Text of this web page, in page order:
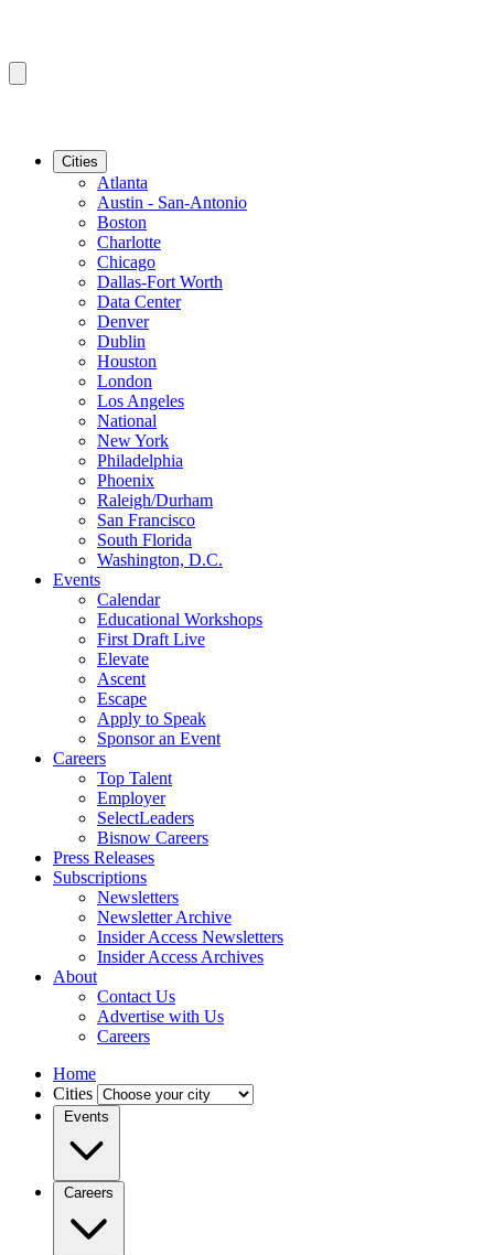
Cities
Atlanta
Austin - San-Antonio
Boston
Charlotte
Chicago
Dallas-Fort Worth
Data Center
Denver
Dublin
Houston
London
Los Angeles
National
New York
Philadelphia
Phoenix
Raleigh/Durham
San Francisco
South Florida
Washington, D.C.
Events
Calendar
Educational Workshops
First Draft Live
Elevate
Ascent
Escape
Apply to Speak
Sponsor an Event
Careers
Top Talent
Employer
SelectLeaders
Bisnow Careers
Press Releases
Subscriptions
Newsletters
Newsletter Archive
Insider Access Newsletters
Insider Access Archives
About
Contact Us
Advertise with Us
Careers
Home
Cities
Events
Careers